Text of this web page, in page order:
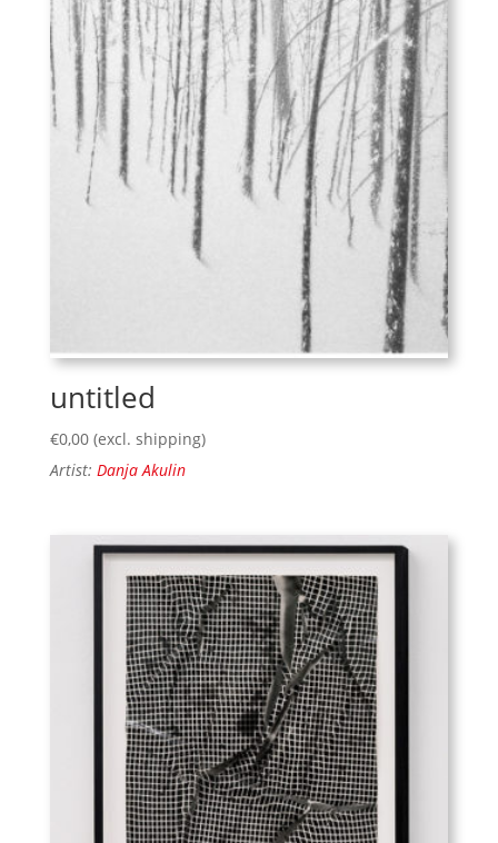
untitled
€0,00 (excl. shipping)
Artist: Danja Akulin